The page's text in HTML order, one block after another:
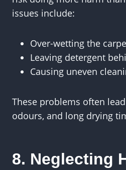
issues include:
Over-wetting the
Leaving detergent
Causing uneven
These problems often
odours, and long drying
8. Neglecting